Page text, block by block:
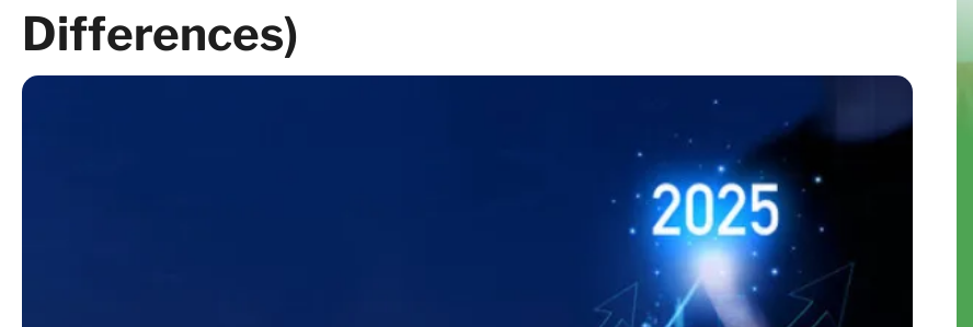
Differences)